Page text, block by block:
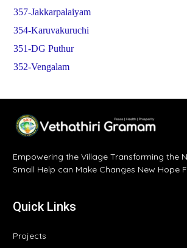
357-Jakkarpalaiyam
354-Karuvakuruchi
351-DG Puthur
352-Vengalam
Empowering the Village Transforming the
Small Help can Make Changes New Hope
Quick Links
Projects